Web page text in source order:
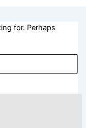
for. Perhaps